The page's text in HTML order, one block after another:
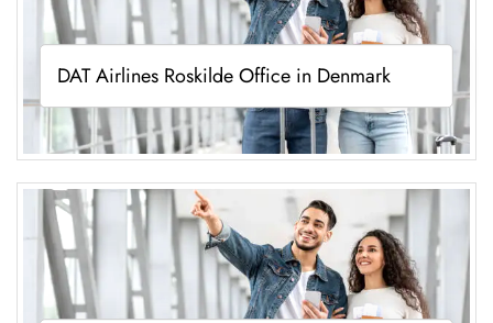
DAT Airlines Roskilde Office in Denmark